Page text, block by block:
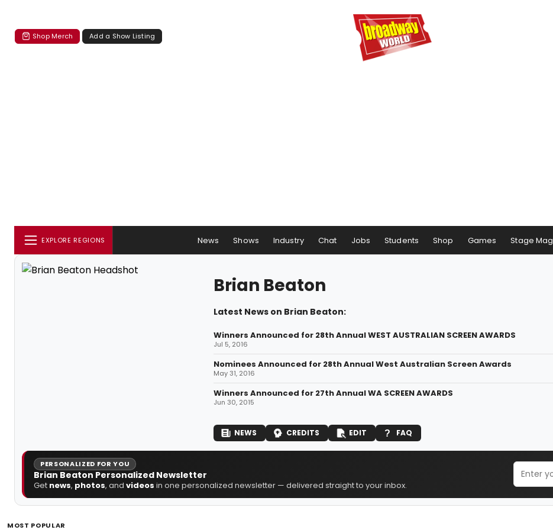
Shop Merch Add a Show Listing
EXPLORE REGIONS News Shows Industry Chat Jobs Students Shop Games Stage Mag
Brian Beaton
Latest News on Brian Beaton:
Winners Announced for 28th Annual WEST AUSTRALIAN SCREEN AWARDS
Jul 5, 2016
Nominees Announced for 28th Annual West Australian Screen Awards
May 31, 2016
Winners Announced for 27th Annual WA SCREEN AWARDS
Jun 30, 2015
NEWS CREDITS EDIT FAQ
PERSONALIZED FOR YOU
Brian Beaton Personalized Newsletter
Get news, photos, and videos in one personalized newsletter — delivered straight to your inbox.
MOST POPULAR